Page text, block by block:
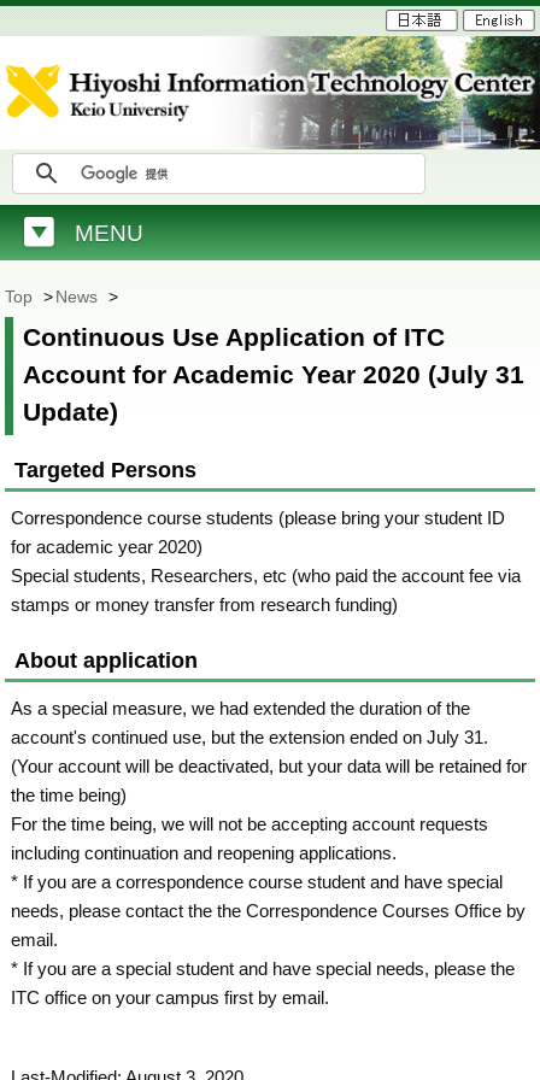
MENU
Top >News >
Continuous Use Application of ITC
Account for Academic Year 2020 (July 31
Update)
Targeted Persons
Correspondence course students (please bring your student ID
for academic year 2020)
Special students, Researchers, etc (who paid the account fee via
stamps or money transfer from research funding)
About application
As a special measure, we had extended the duration of the
account's continued use, but the extension ended on July 31.
(Your account will be deactivated, but your data will be retained for
the time being)
For the time being, we will not be accepting account requests
including continuation and reopening applications.
* If you are a correspondence course student and have special
needs, please contact the the Correspondence Courses Office by
email.
* If you are a special student and have special needs, please the
ITC office on your campus first by email.